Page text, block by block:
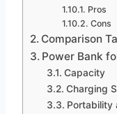
Pros
Cons
Comparison
Power Bank
Capacity
Charging
Portability